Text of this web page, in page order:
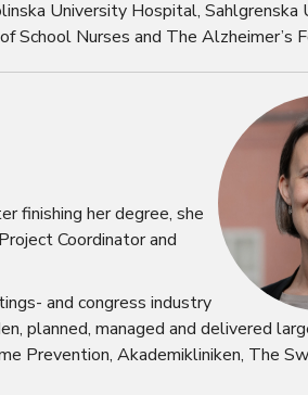
University Hospital, Sahlgrenska
Nurses and The Alzheimer’s
finishing her degree, she
Coordinator and
and congress industry
planned, managed and delivered
Prevention, Akademikliniken, The